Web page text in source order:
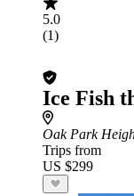
5.0
(1)
Ice Fish
Oak Park
Trips from
US $299